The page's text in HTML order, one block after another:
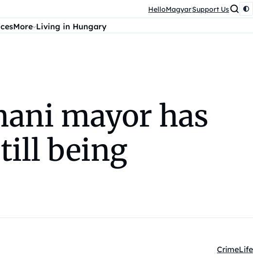
HelloMagyarSupport Us
More Living in Hungary
mayor has
being
CrimeLife